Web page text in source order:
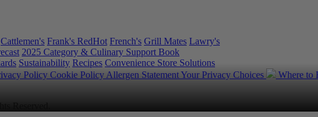
Cattlemen's Frank's RedHot French's Grill Mates Lawry's
2025 Category & Culinary Support Book
Sustainability Recipes Convenience Store Solutions
Policy Cookie Policy Allergen StatementYour Privacy Choices
Where to